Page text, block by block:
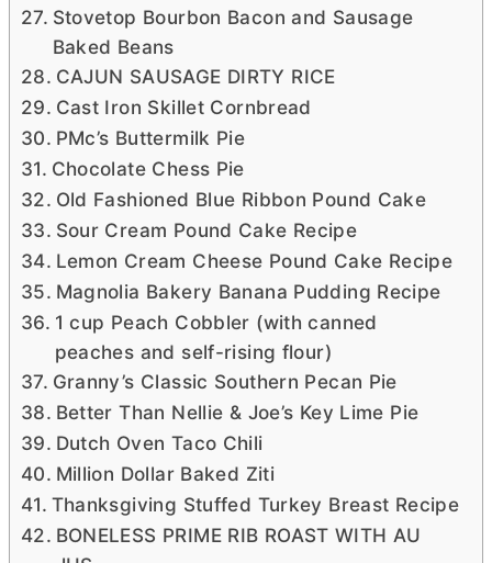
Stovetop Bourbon Bacon and Sausage
Baked Beans
CAJUN SAUSAGE DIRTY RICE
Cast Iron Skillet Cornbread
PMc’s Buttermilk Pie
Chocolate Chess Pie
Old Fashioned Blue Ribbon Pound Cake
Sour Cream Pound Cake Recipe
Lemon Cream Cheese Pound Cake Recipe
Magnolia Bakery Banana Pudding Recipe
1 cup Peach Cobbler (with canned
peaches and self-rising flour)
Granny’s Classic Southern Pecan Pie
Better Than Nellie & Joe’s Key Lime Pie
Dutch Oven Taco Chili
Million Dollar Baked Ziti
Thanksgiving Stuffed Turkey Breast Recipe
BONELESS PRIME RIB ROAST WITH AU